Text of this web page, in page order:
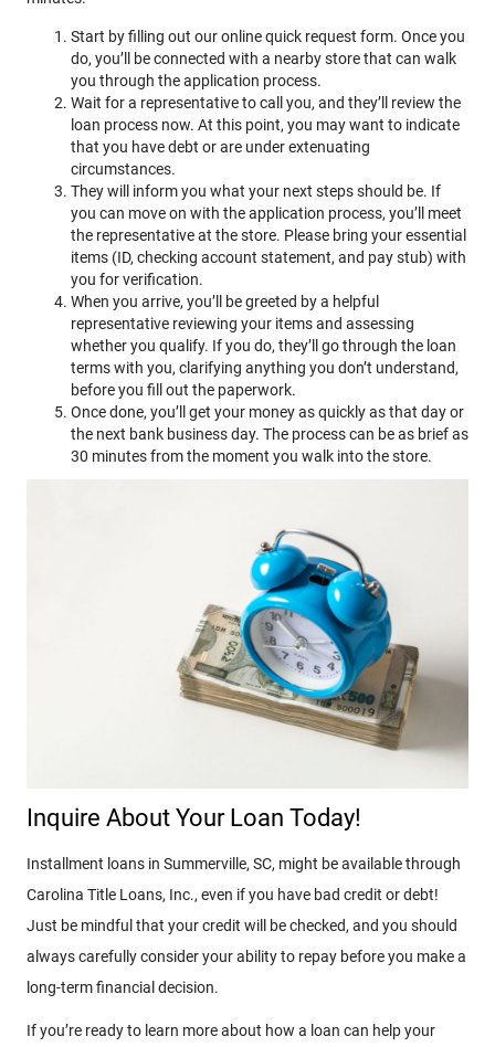
Start by filling out our online quick request form. Once you
do, you’ll be connected with a nearby store that can walk
you through the application process.
Wait for a representative to call you, and they’ll review the
loan process now. At this point, you may want to indicate
that you have debt or are under extenuating
circumstances.
They will inform you what your next steps should be. If
you can move on with the application process, you’ll meet
the representative at the store. Please bring your essential
items (ID, checking account statement, and pay stub) with
you for verification.
When you arrive, you’ll be greeted by a helpful
representative reviewing your items and assessing
whether you qualify. If you do, they’ll go through the loan
terms with you, clarifying anything you don’t understand,
before you fill out the paperwork.
Once done, you’ll get your money as quickly as that day or
the next bank business day. The process can be as brief as
30 minutes from the moment you walk into the store.
Inquire About Your Loan Today!
Installment loans in Summerville, SC, might be available through
Carolina Title Loans, Inc., even if you have bad credit or debt!
Just be mindful that your credit will be checked, and you should
always carefully consider your ability to repay before you make a
long-term financial decision.
If you’re ready to learn more about how a loan can help your